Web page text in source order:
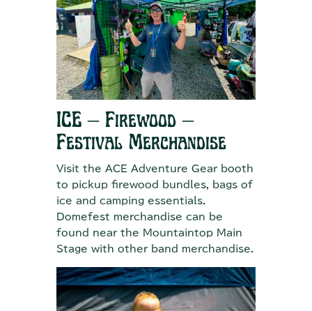
ICE – Firewood –
Festival Merchandise
Visit the ACE Adventure Gear booth
to pickup firewood bundles, bags of
ice and camping essentials.
Domefest merchandise can be
found near the Mountaintop Main
Stage with other band merchandise.